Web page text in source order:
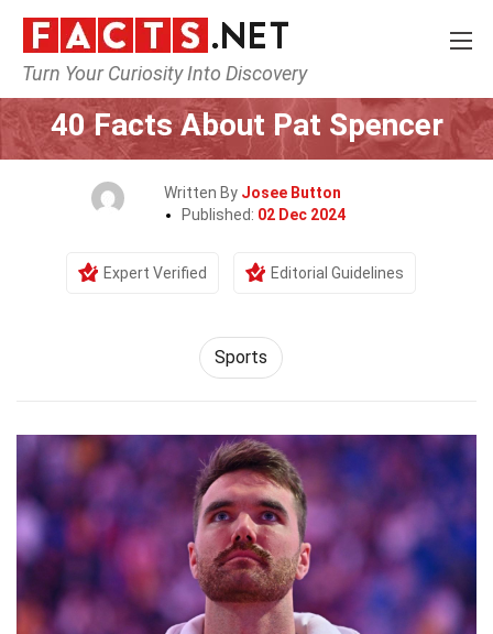
Turn Your Curiosity Into Discovery
Home Lifestyle Sports
40 Facts About Pat Spencer
Written By Josee Button
Published: 02 Dec 2024
Expert Verified Editorial Guidelines
Sports